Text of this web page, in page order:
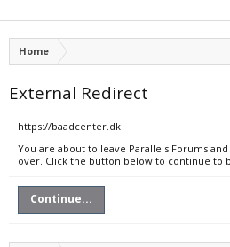
Home
External Redirect
https://baadcenter.dk
You are about to leave Parallels Forums
over. Click the button below to continue to
Continue...